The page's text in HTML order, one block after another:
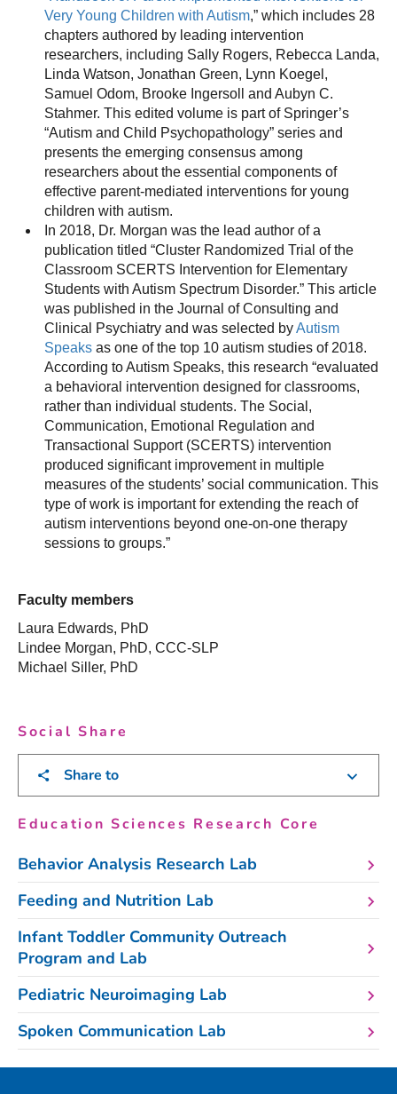
Very Young Children with Autism,” which includes 28
chapters authored by leading intervention
researchers, including Sally Rogers, Rebecca Landa,
Linda Watson, Jonathan Green, Lynn Koegel,
Samuel Odom, Brooke Ingersoll and Aubyn C.
Stahmer. This edited volume is part of Springer’s
“Autism and Child Psychopathology” series and
presents the emerging consensus among
researchers about the essential components of
effective parent-mediated interventions for young
children with autism.
In 2018, Dr. Morgan was the lead author of a
publication titled “Cluster Randomized Trial of the
Classroom SCERTS Intervention for Elementary
Students with Autism Spectrum Disorder.” This article
was published in the Journal of Consulting and
Clinical Psychiatry and was selected byAutism
Speaks as one of the top 10 autism studies of 2018.
According to Autism Speaks, this research “evaluated
a behavioral intervention designed for classrooms,
rather than individual students. The Social,
Communication, Emotional Regulation and
Transactional Support (SCERTS) intervention
produced significant improvement in multiple
measures of the students’ social communication. This
type of work is important for extending the reach of
autism interventions beyond one-on-one therapy
sessions to groups.”
Faculty members
Laura Edwards, PhD
Lindee Morgan, PhD, CCC-SLP
Michael Siller, PhD
Social Share
Share to
Education Sciences Research Core
Behavior Analysis Research Lab
Feeding and Nutrition Lab
Infant Toddler Community Outreach
Program and Lab
Pediatric Neuroimaging Lab
Spoken Communication Lab